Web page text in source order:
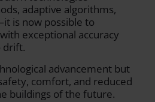
adaptive algorithms,
is now possible to
exceptional accuracy
drift.
advancement but
comfort, and reduced
buildings of the future.